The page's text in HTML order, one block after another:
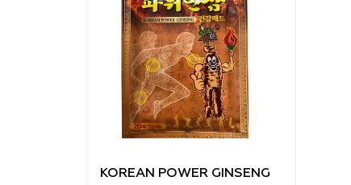
KOREAN POWER GINSENG